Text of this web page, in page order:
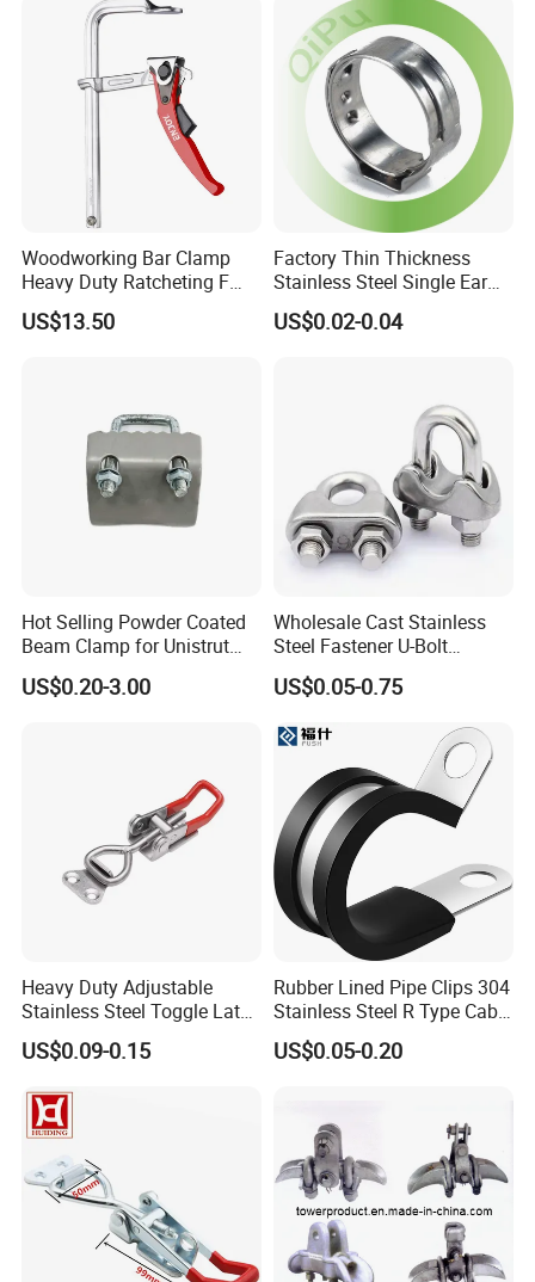
Woodworking Bar Clamp
Heavy Duty Ratcheting F
Clamp
US$13.50
Factory Thin Thickness
Stainless Steel Single Ear
Hose Fastener Clamps Pex
Pipe One Ear Hose Pinch
US$0.02-0.04
Hot Selling Powder Coated
Beam Clamp for Unistrut
Channel
US$0.20-3.00
Wholesale Cast Stainless
Steel Fastener U-Bolt
Simplex Wire Rope Cable
Clip and Bolts Wire Rope
US$0.05-0.75
Heavy Duty Adjustable
Stainless Steel Toggle Latch
with Red PVC Handle and
Threaded Rod for Industrial
US$0.09-0.15
Rubber Lined Pipe Clips 304
Stainless Steel R Type Cable
Clamps with Rubber, Loop
Clamps, Pipe Clamps, Metal
US$0.05-0.20